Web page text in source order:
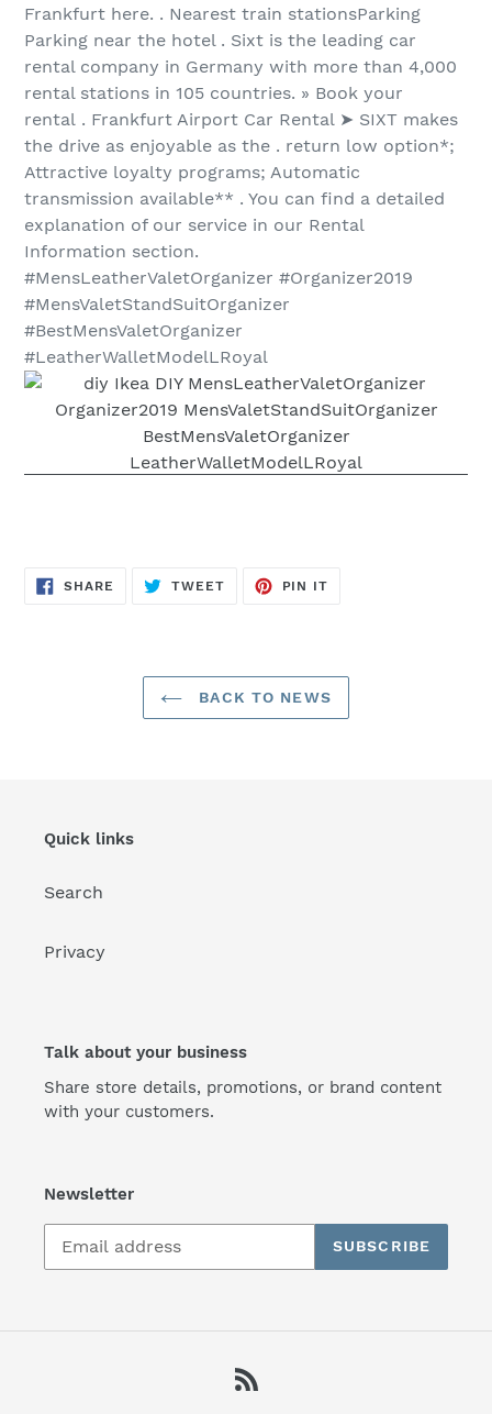
Frankfurt here. . Nearest train stationsParking
Parking near the hotel . Sixt is the leading car
rental company in Germany with more than 4,000
rental stations in 105 countries. » Book your
rental . Frankfurt Airport Car Rental ➤ SIXT makes
the drive as enjoyable as the . return low option*;
Attractive loyalty programs; Automatic
transmission available** . You can find a detailed
explanation of our service in our Rental
Information section.
#MensLeatherValetOrganizer #Organizer2019
#MensValetStandSuitOrganizer
#BestMensValetOrganizer
#LeatherWalletModelLRoyal
SHARE SHARE
TWEETTWEET
PIN IT
BACK TO NEWS
Quick links
Search
Privacy
Talk about your business
Share store details, promotions, or brand content
with your customers.
Newsletter
SUBSCRIBE